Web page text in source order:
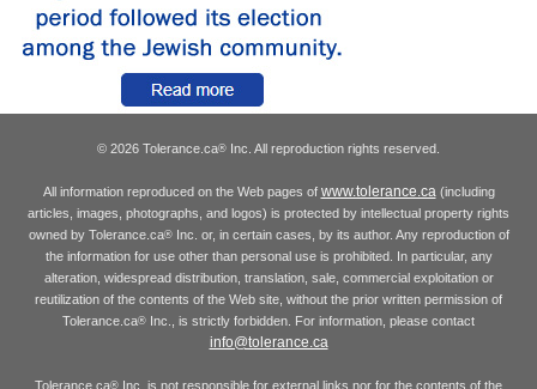
© 2026 Tolerance.ca® Inc. All reproduction rights reserved.
All information reproduced on the Web pages of www.tolerance.ca(including
articles, images, photographs, and logos) is protected by intellectual property rights
owned by Tolerance.ca®Inc. or, in certain cases, by its author. Any reproduction of
the information for use other than personal use is prohibited. In particular, any
alteration, widespread distribution, translation, sale, commercial exploitation or
reutilization of the contents of the Web site, without the prior written permission of
Tolerance.ca® Inc., is strictly forbidden. For information, please contact
info@tolerance.ca
Tolerance.ca® Inc. is not responsible for external links nor for the contents of the